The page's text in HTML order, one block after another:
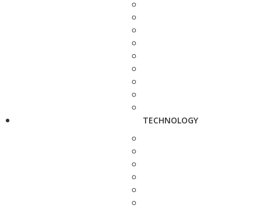
TECHNOLOGY